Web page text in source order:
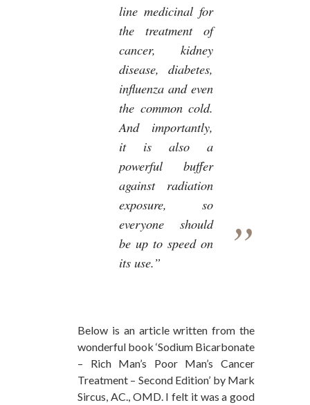
line medicinal for
the treatment of
cancer, kidney
disease, diabetes,
influenza and even
the common cold.
And importantly,
it is also a
powerful buffer
against radiation
exposure, so
everyone should
be up to speed on
its use.”
Below is an article written from the
wonderful book ‘Sodium Bicarbonate
– Rich Man’s Poor Man’s Cancer
Treatment – Second Edition’ by Mark
Sircus, AC., OMD. I felt it was a good